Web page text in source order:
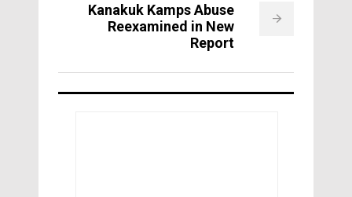
Kanakuk Kamps Abuse
Reexamined in New
Report